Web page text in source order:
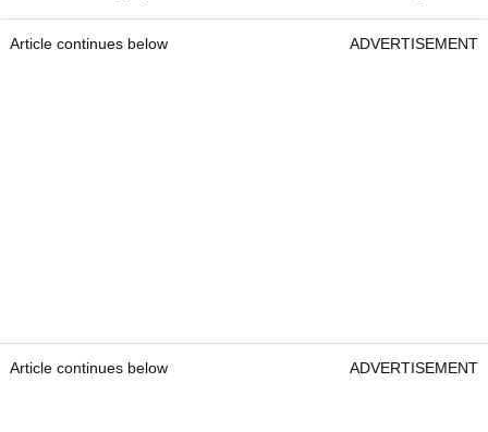
Article continues below ADVERTISEMENT
Article continues below ADVERTISEMENT